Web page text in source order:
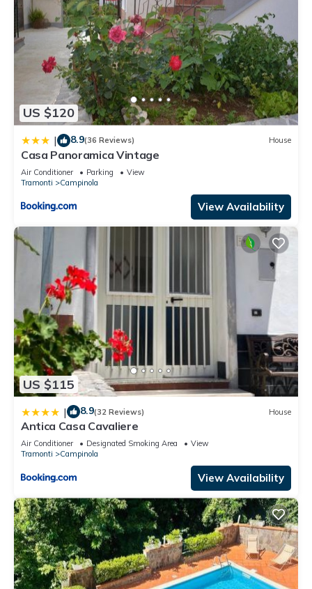
US $120
| 8.9(36 Reviews) House
Casa Panoramica Vintage
Air Conditioner Parking
View
Tramonti
Campinola
View Availability
US $115
| 8.9(32 Reviews) House
Antica Casa Cavaliere
Air Conditioner Designated Smoking Area
View
Tramonti
Campinola
View Availability